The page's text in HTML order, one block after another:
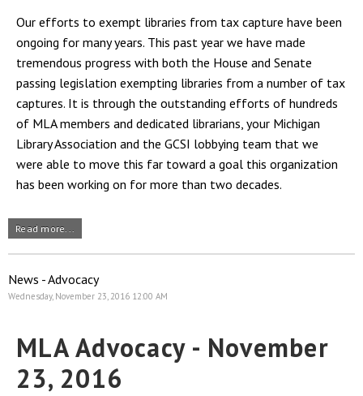
Our efforts to exempt libraries from tax capture have been
ongoing for many years. This past year we have made
tremendous progress with both the House and Senate
passing legislation exempting libraries from a number of tax
captures. It is through the outstanding efforts of hundreds
of MLA members and dedicated librarians, your Michigan
Library Association and the GCSI lobbying team that we
were able to move this far toward a goal this organization
has been working on for more than two decades.
Read more...
News - Advocacy
Wednesday, November 23, 2016 12:00 AM
MLA Advocacy - November
23, 2016